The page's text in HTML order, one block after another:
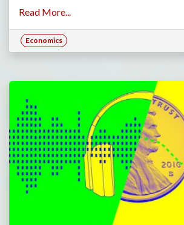
Read More...
Economics